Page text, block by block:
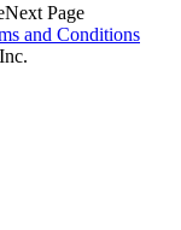
Next Page
and Conditions